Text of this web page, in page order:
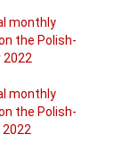
monthly
the Polish-
monthly
the Polish-